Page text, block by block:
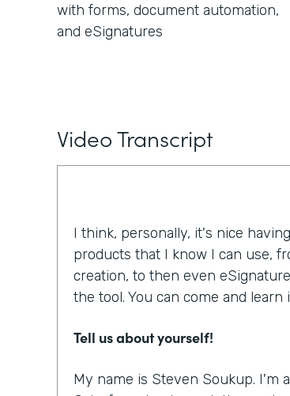
with forms, document automation,
and eSignatures
Video Transcript
I think, personally, it's nice
products that I know I can use,
creation, to then even
the tool. You can come and
Tell us about yourself!
My name is Steven Soukup. I'm